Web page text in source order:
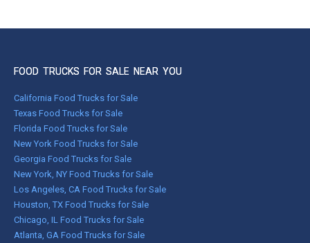
FOOD TRUCKS FOR SALE NEAR YOU
California Food Trucks for Sale
Texas Food Trucks for Sale
Florida Food Trucks for Sale
New York Food Trucks for Sale
Georgia Food Trucks for Sale
New York, NY Food Trucks for Sale
Los Angeles, CA Food Trucks for Sale
Houston, TX Food Trucks for Sale
Chicago, IL Food Trucks for Sale
Atlanta, GA Food Trucks for Sale